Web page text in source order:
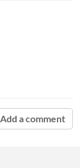
Add a comment